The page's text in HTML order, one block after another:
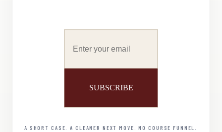
A SHORT CASE. A CLEANER NEXT MOVE. NO COURSE FUNNEL.